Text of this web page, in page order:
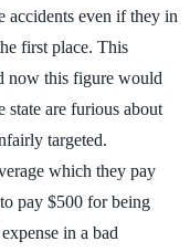
accidents even if they in
first place. This
now this figure would
state are furious about
targeted.
which they pay
pay $500 for being
in a bad